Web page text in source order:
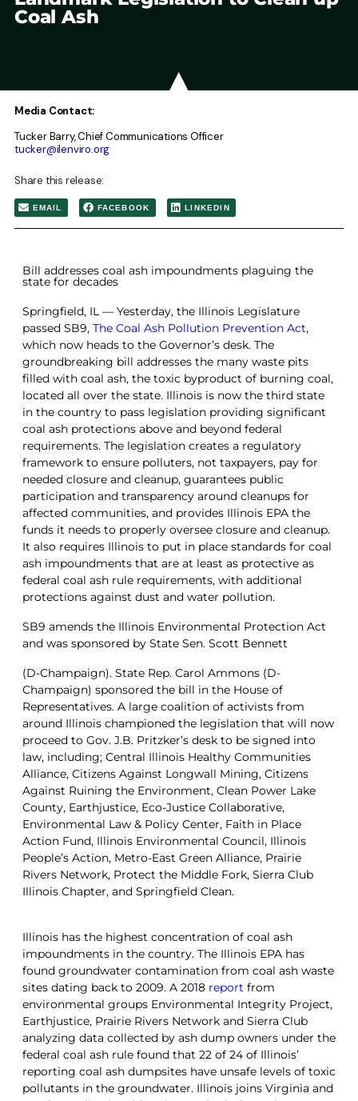
Coal Ash
Media Contact:
Tucker Barry, Chief Communications Officer
tucker@ilenviro.org
Share this release:
EMAIL FACEBOOK LINKEDIN
Bill addresses coal ash impoundments plaguing the
state for decades
Springfield, IL — Yesterday, the Illinois Legislature
passed SB9, The Coal Ash Pollution Prevention Act,
which now heads to the Governor’s desk. The
groundbreaking bill addresses the many waste pits
filled with coal ash, the toxic byproduct of burning coal,
located all over the state. Illinois is now the third state
in the country to pass legislation providing significant
coal ash protections above and beyond federal
requirements. The legislation creates a regulatory
framework to ensure polluters, not taxpayers, pay for
needed closure and cleanup, guarantees public
participation and transparency around cleanups for
affected communities, and provides Illinois EPA the
funds it needs to properly oversee closure and cleanup.
It also requires Illinois to put in place standards for coal
ash impoundments that are at least as protective as
federal coal ash rule requirements, with additional
protections against dust and water pollution.
SB9 amends the Illinois Environmental Protection Act
and was sponsored by State Sen. Scott Bennett
(D-Champaign). State Rep. Carol Ammons (D-
Champaign) sponsored the bill in the House of
Representatives. A large coalition of activists from
around Illinois championed the legislation that will now
proceed to Gov. J.B. Pritzker’s desk to be signed into
law, including; Central Illinois Healthy Communities
Alliance, Citizens Against Longwall Mining, Citizens
Against Ruining the Environment, Clean Power Lake
County, Earthjustice, Eco-Justice Collaborative,
Environmental Law & Policy Center, Faith in Place
Action Fund, Illinois Environmental Council, Illinois
People’s Action, Metro-East Green Alliance, Prairie
Rivers Network, Protect the Middle Fork, Sierra Club
Illinois Chapter, and Springfield Clean.
Illinois has the highest concentration of coal ash
impoundments in the country. The Illinois EPA has
found groundwater contamination from coal ash waste
sites dating back to 2009. A 2018 report from
environmental groups Environmental Integrity Project,
Earthjustice, Prairie Rivers Network and Sierra Club
analyzing data collected by ash dump owners under the
federal coal ash rule found that 22 of 24 of Illinois’
reporting coal ash dumpsites have unsafe levels of toxic
pollutants in the groundwater. Illinois joins Virginia and